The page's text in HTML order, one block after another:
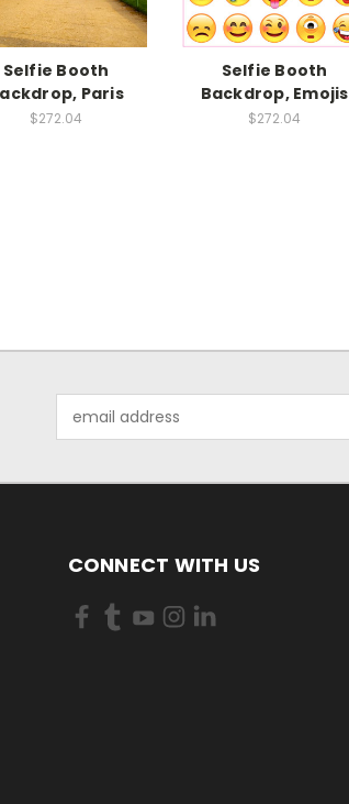
Selfie Booth
Paris
$272.04
Selfie Booth
Backdrop, Emojis
$272.04
Address
CONNECT WITH US